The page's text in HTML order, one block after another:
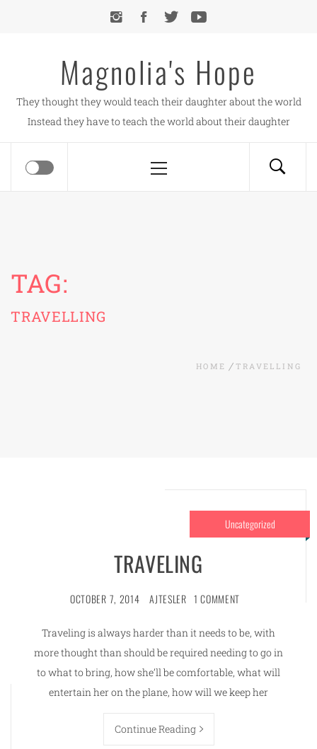
Magnolia's Hope
They thought they would teach their daughter about the world
Instead they have to teach the world about their daughter
Menu
TAG:
TRAVELLING
HOME TRAVELLING
Uncategorized
TRAVELING
OCTOBER 7, 2014 AJTESLER 1 COMMENT
Traveling is always harder than it needs to be, with
more thought than should be required needing to go in
to what to bring, how she’ll be comfortable, what will
entertain her on the plane, how will we keep her
Continue Reading